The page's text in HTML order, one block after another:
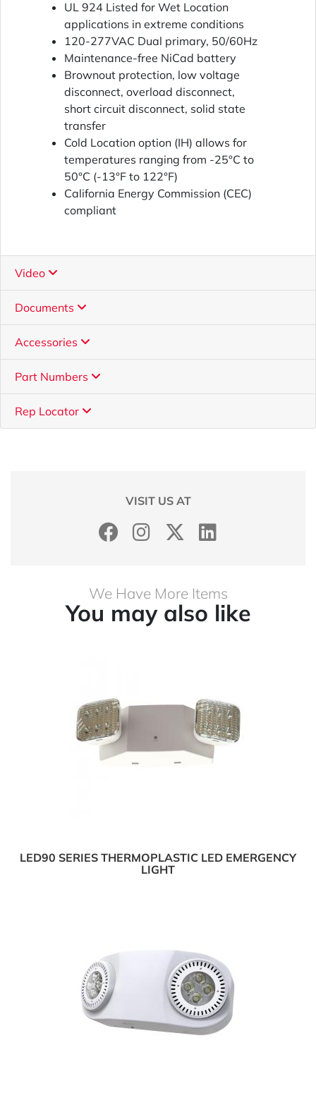
UL 924 Listed for Wet Location
applications in extreme conditions
120-277VAC Dual primary, 50/60Hz
Maintenance-free NiCad battery
Brownout protection, low voltage
disconnect, overload disconnect,
short circuit disconnect, solid state
transfer
Cold Location option (IH) allows for
temperatures ranging from -25°C to
50°C (-13°F to 122°F)
California Energy Commission (CEC)
compliant
Video
Documents
Accessories
Part Numbers
Rep Locator
VISIT US AT
We Have More Items
You may also like
LED90 SERIES THERMOPLASTIC LED EMERGENCY
LIGHT